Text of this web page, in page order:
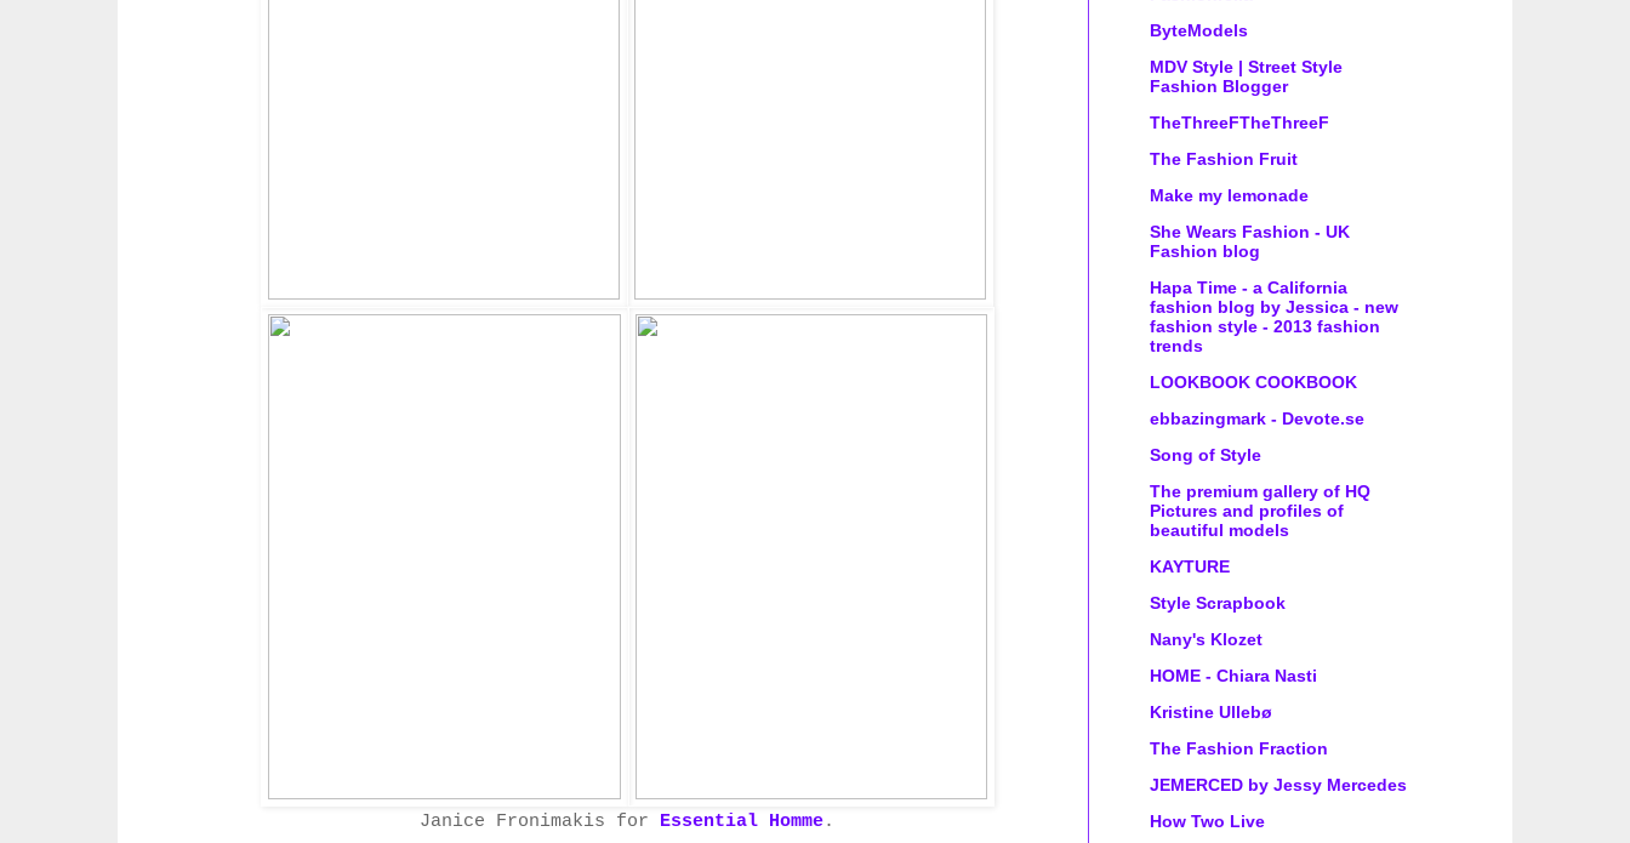
Janice Fronimakis for Essential Homme.
ByteModels
MDV Style | Street Style
Fashion Blogger
TheThreeFTheThreeF
The Fashion Fruit
Make my lemonade
She Wears Fashion - UK
Fashion blog
Hapa Time - a California
fashion blog by Jessica - new
fashion style - 2013 fashion
trends
LOOKBOOK COOKBOOK
ebbazingmark - Devote.se
Song of Style
The premium gallery of HQ
Pictures and profiles of
beautiful models
KAYTURE
Style Scrapbook
Nany's Klozet
HOME - Chiara Nasti
Kristine Ullebø
The Fashion Fraction
JEMERCED by Jessy Mercedes
How Two Live